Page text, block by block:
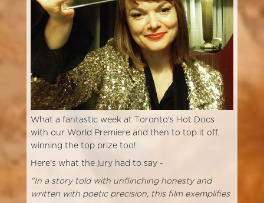
What a fantastic week at Toronto's Hot Docs
with our World Premiere and then to top it off,
winning the top prize too!
Here's what the jury had to say -
"In a story told with unflinching honesty and
written with poetic precision, this film exemplifies